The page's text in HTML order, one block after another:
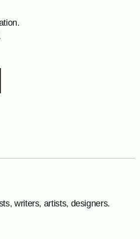
writers, artists, designers.